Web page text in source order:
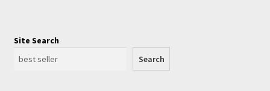
Site Search
Search